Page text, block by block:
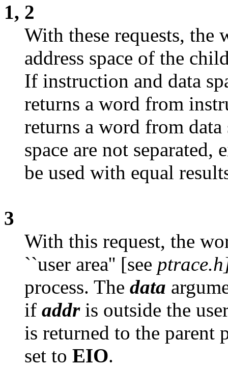
1, 2
With these requests,
address space of the
If instruction and data
returns a word from
returns a word from
space are not separated,
be used with equal
3
With this request, the
``user area'' [see
process. The data
if addris outside the
is returned to the parent
set to EIO.